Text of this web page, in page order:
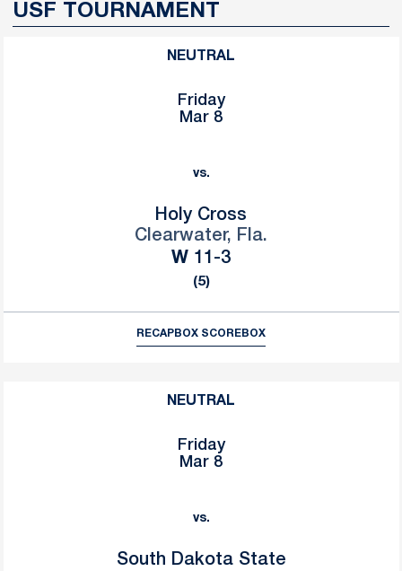
USF TOURNAMENT
NEUTRAL
Friday
Mar 8
vs.
Holy Cross
Clearwater, Fla.
WWin
11-3
(5)
RECAPBOX SCOREBOX
NEUTRAL
Friday
Mar 8
vs.
South Dakota State